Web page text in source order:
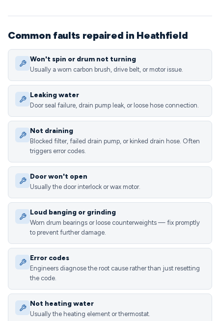
Common faults repaired in Heathfield
Won't spin or drum not turning
Usually a worn carbon brush, drive belt, or motor issue.
Leaking water
Door seal failure, drain pump leak, or loose hose connection.
Not draining
Blocked filter, failed drain pump, or kinked drain hose. Often
triggers error codes.
Door won't open
Usually the door interlock or wax motor.
Loud banging or grinding
Worn drum bearings or loose counterweights — fix promptly
to prevent further damage.
Error codes
Engineers diagnose the root cause rather than just resetting
the code.
Not heating water
Usually the heating element or thermostat.